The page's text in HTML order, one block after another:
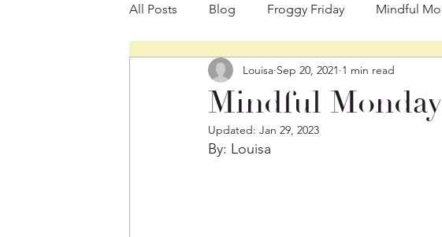
All Posts Blog Froggy Friday Mindful
Mindful Monday
Louisa Sep 20, 2021 1 min read
Updated: Jan 29, 2023
By: Louisa